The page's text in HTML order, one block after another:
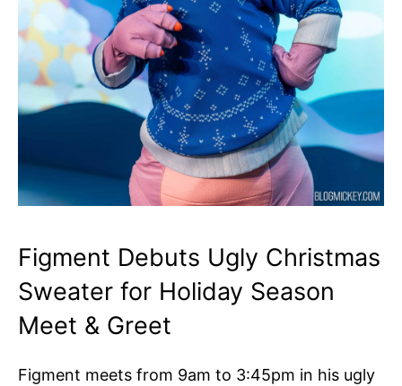
Figment Debuts Ugly Christmas
Sweater for Holiday Season
Meet & Greet
Figment meets from 9am to 3:45pm in his ugly